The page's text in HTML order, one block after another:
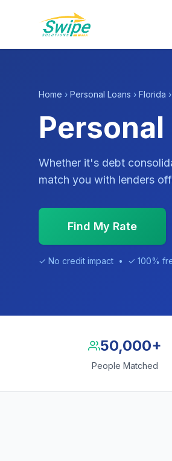
Home › Personal Loans › Florida
Personal
Whether it's debt
match you with lenders
Find My Rate
✓ No credit impact • ✓ 100%
50,000+
People Matched